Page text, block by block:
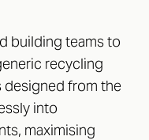
building teams to
recycling
designed from the
into
maximising